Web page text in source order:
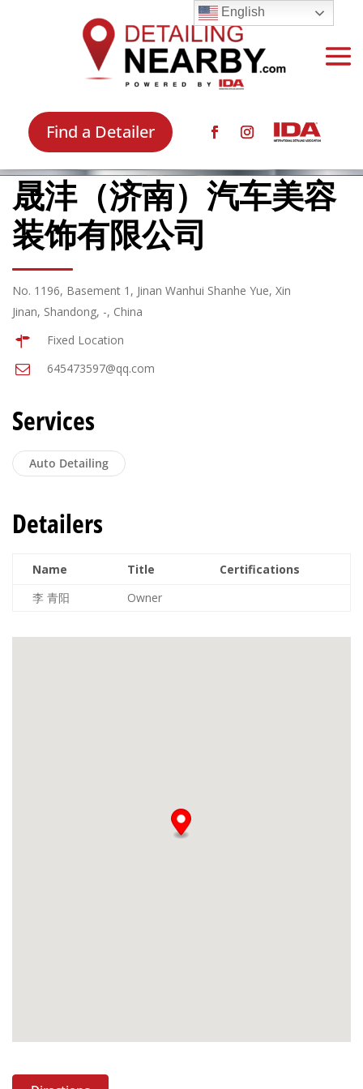
Find a Detailer
晟沣（济南）汽车美容
装饰有限公司
No. 1196, Basement 1, Jinan Wanhui Shanhe Yue, Xin
Jinan, Shandong, -, China
Fixed Location
645473597@qq.com
Services
Auto Detailing
Detailers
Name Title
Certifications
李 青阳
Owner
English